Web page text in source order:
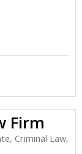
Firm
Criminal Law,